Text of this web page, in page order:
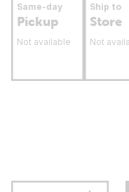
Same-day
Pickup
Not available
Ship to
Store
Not